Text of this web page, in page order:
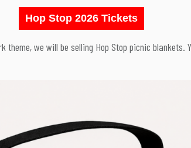
Hop Stop 2026 Tickets
we will be selling Hop Stop picnic blankets.